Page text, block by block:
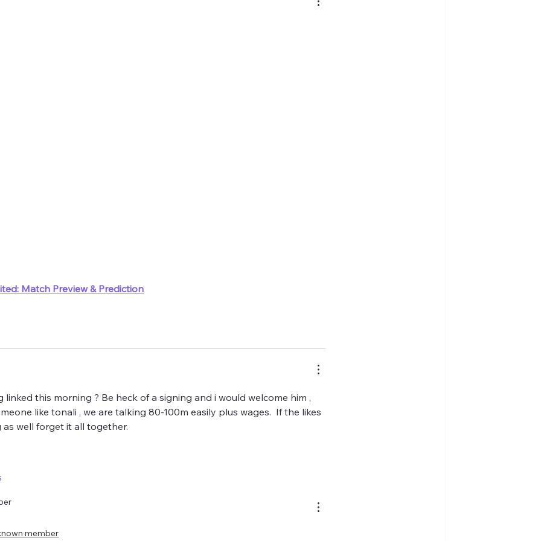
Match Preview & Prediction
this morning ? Be heck of a signing and i would welcome him ,
like tonali , we are talking 80-100m easily plus wages.  If the likes
well forget it all together.
member